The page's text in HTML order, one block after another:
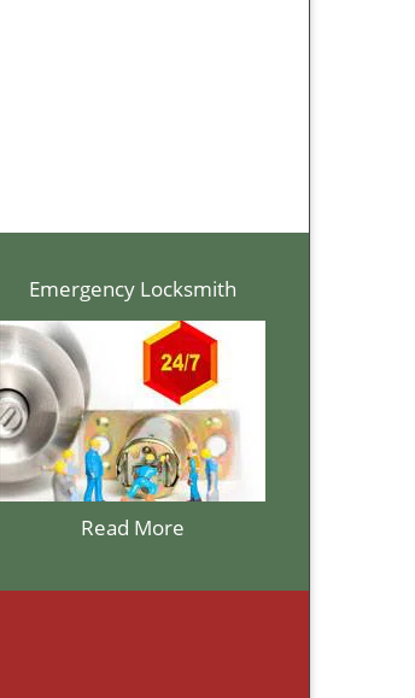
Emergency Locksmith
Read More